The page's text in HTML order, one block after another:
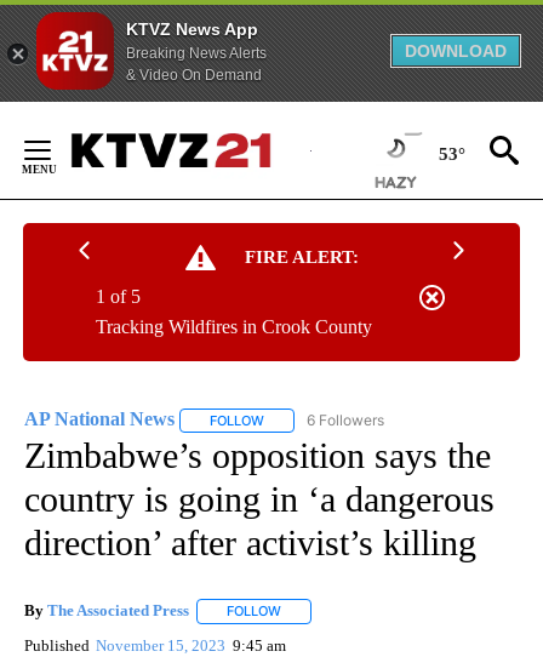
KTVZ News App
Breaking News Alerts
& Video On Demand
DOWNLOAD
Content
53°
FIRE ALERT:
Tracking Wildfires in Crook County
1 of 5
AP National News FOLLOW FOLLOW "AP NATIONAL NEWS" TO
6 Followers
Zimbabwe’s opposition says the
country is going in ‘a dangerous
direction’ after activist’s killing
By The Associated Press FOLLOW
Published November 15, 2023 9:45 am